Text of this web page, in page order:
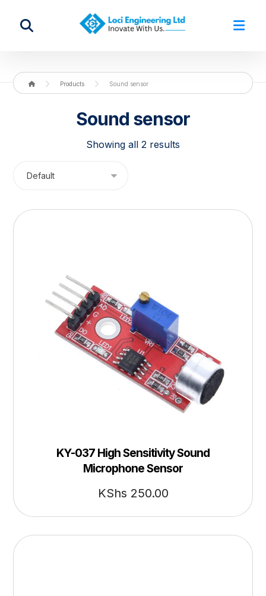
Products Sound sensor
Sound sensor
Showing all 2 results
KY-037 High Sensitivity Sound
Microphone Sensor
KShs 250.00